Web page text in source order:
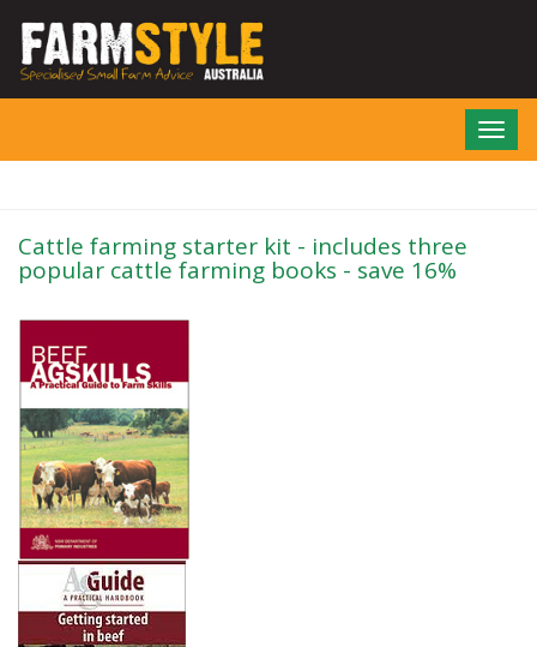
main
Cattle farming starter kit - includes three
popular cattle farming books - save 16%